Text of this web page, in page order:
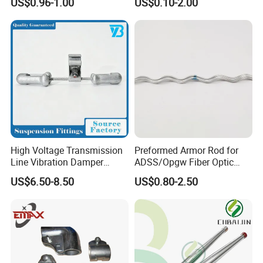
Moulding
High Voltage Transmission
Line Vibration Damper
Power Fitting
US$6.50-8.50
Preformed Armor Rod for
ADSS/Opgw Fiber Optic
Cable Protection
US$0.80-2.50